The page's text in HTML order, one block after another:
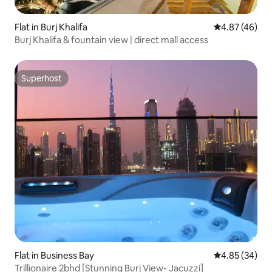
Flat in Burj Khalifa 4.87 out of 5
4.87 (46)
Burj Khalifa & fountain view | direct mall access
Superhost
Superhost
Flat in Business Bay 4.85 out of 5
4.85 (34)
Trillionaire 2bhd [Stunning Burj View- Jacuzzi]